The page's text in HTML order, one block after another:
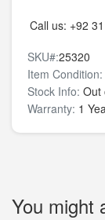
Call us: +92
SKU#:25320
Item Condition:
Stock Info: Out
Warranty: 1
You might